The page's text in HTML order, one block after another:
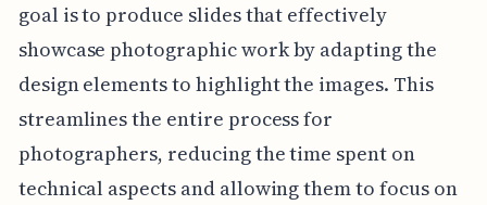
goal is to produce slides that effectively
showcase photographic work by adapting the
design elements to highlight the images. This
streamlines the entire process for
photographers, reducing the time spent on
technical aspects and allowing them to focus on